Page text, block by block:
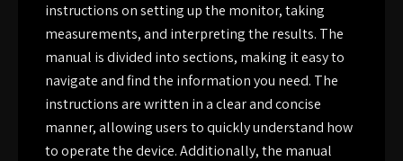
instructions on setting up the monitor, taking
measurements, and interpreting the results. The
manual is divided into sections, making it easy to
navigate and find the information you need. The
instructions are written in a clear and concise
manner, allowing users to quickly understand how
to operate the device. Additionally, the manual